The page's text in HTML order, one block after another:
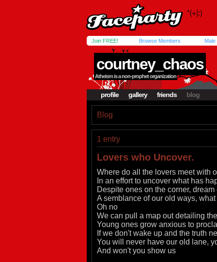
Join FREE! Browse Members Male
courtney_chaos
Atheism is a non-prophet organization
profile gallery friends blog
Blog
1 entry
Lovers who Uncover.
Where do all the lovers meet with
In an effort to uncover what has
Despite ones on the corner,
A semblance of our old ways,
Oh no
We can pull a map out detailing
Young ones grow anxious to
If we don't wake up and the truth
You will never have our old lane,
And won't you show us